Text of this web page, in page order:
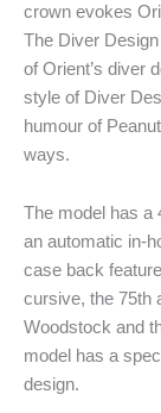
crown evokes
The Diver
of Orient’s diver
style of Diver
humour of
ways.
The model has a
an automatic in-
case back
cursive, the 75th
Woodstock and
model has a
design.